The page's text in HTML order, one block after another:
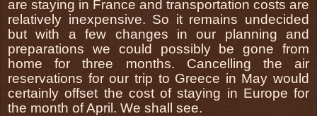
are staying in France and transportation costs are
relatively inexpensive. So it remains undecided
but with a few changes in our planning and
preparations we could possibly be gone from
home for three months. Cancelling the air
reservations for our trip to Greece in May would
certainly offset the cost of staying in Europe for
the month of April. We shall see.